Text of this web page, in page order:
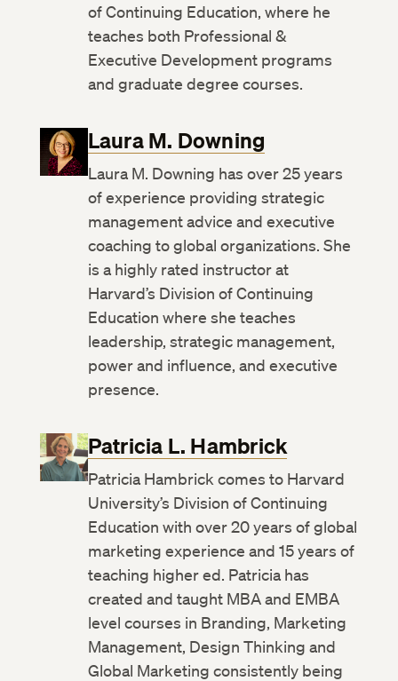
of Continuing Education, where he
teaches both Professional &
Executive Development programs
and graduate degree courses.
Laura M. Downing
Laura M. Downing has over 25 years
of experience providing strategic
management advice and executive
coaching to global organizations. She
is a highly rated instructor at
Harvard’s Division of Continuing
Education where she teaches
leadership, strategic management,
power and influence, and executive
presence.
Patricia L. Hambrick
Patricia Hambrick comes to Harvard
University’s Division of Continuing
Education with over 20 years of global
marketing experience and 15 years of
teaching higher ed. Patricia has
created and taught MBA and EMBA
level courses in Branding, Marketing
Management, Design Thinking and
Global Marketing consistently being